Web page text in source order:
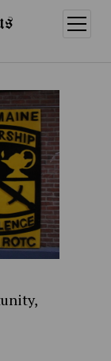
open
menu